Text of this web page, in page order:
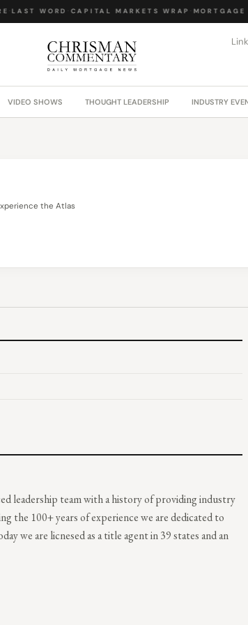
· LAST WORD· CAPITAL MARKETS WRAP· MORTGAGE
VIDEO SHOWS THOUGHT LEADERSHIP INDUSTRY
the Atlas
leadership team with a history of providing industry
the 100+ years of experience we are dedicated to
we are licnesed as a title agent in 39 states and an